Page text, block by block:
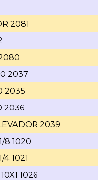
2081
2037
2035
2036
2039
8 1020
4 1021
1026